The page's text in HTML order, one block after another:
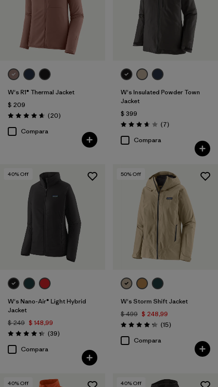
W's R1® Thermal Jacket
$ 209
Valoración: 4.7 / 5
(20Comentarios
)
Compara
W's Insulated Powder Town
Jacket
$ 399
Valoración: 3.7 / 5
(7Comentarios
)
Compara
40% Off
W's Nano-Air® Light Hybrid
Jacket
$ 249 $ 148,99
Valoración: 4.3 / 5
(39Comentarios
)
Compara
50% Off
W's Storm Shift Jacket
$ 499 $ 248,99
Valoración: 4.3 / 5
(15Comentarios
)
Compara
40% Off 40% Off